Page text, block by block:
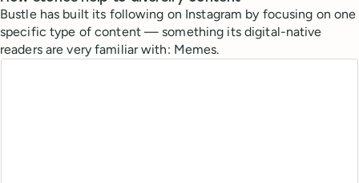
Bustle has built its following on Instagram by focusing on one
specific type of content — something its digital-native
readers are very familiar with: Memes.